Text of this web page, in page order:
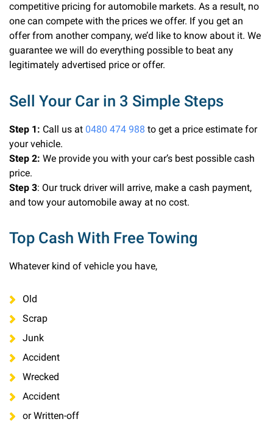
competitive pricing for automobile markets. As a result, no
one can compete with the prices we offer. If you get an
offer from another company, we’d like to know about it. We
guarantee we will do everything possible to beat any
legitimately advertised price or offer.
Sell Your Car in 3 Simple Steps
Step 1: Call us at 0480 474 988 to get a price estimate for
your vehicle.
Step 2: We provide you with your car’s best possible cash
price.
Step 3: Our truck driver will arrive, make a cash payment,
and tow your automobile away at no cost.
Top Cash With Free Towing
Whatever kind of vehicle you have,
Old
Scrap
Junk
Accident
Wrecked
Accident
or Written-off